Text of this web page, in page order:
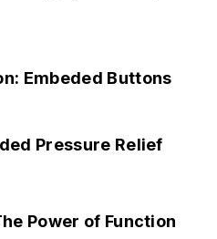
Embeded Buttons
common accidents. AirX
integrated within the air
weak point.
Pressure Relief
feel. The dual-sided
Power of Function